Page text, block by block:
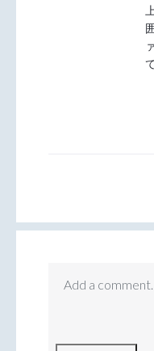
Add a comment…